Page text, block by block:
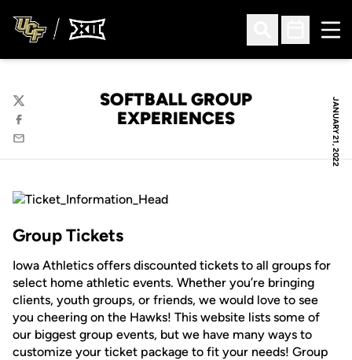
Open Search
Open
JANUARY 21, 2022
SOFTBALL GROUP
EXPERIENCES
Twitter
Facebook
Email
Group Tickets
Iowa Athletics offers discounted tickets to all groups for
select home athletic events. Whether you’re bringing
clients, youth groups, or friends, we would love to see
you cheering on the Hawks! This website lists some of
our biggest group events, but we have many ways to
customize your ticket package to fit your needs! Group